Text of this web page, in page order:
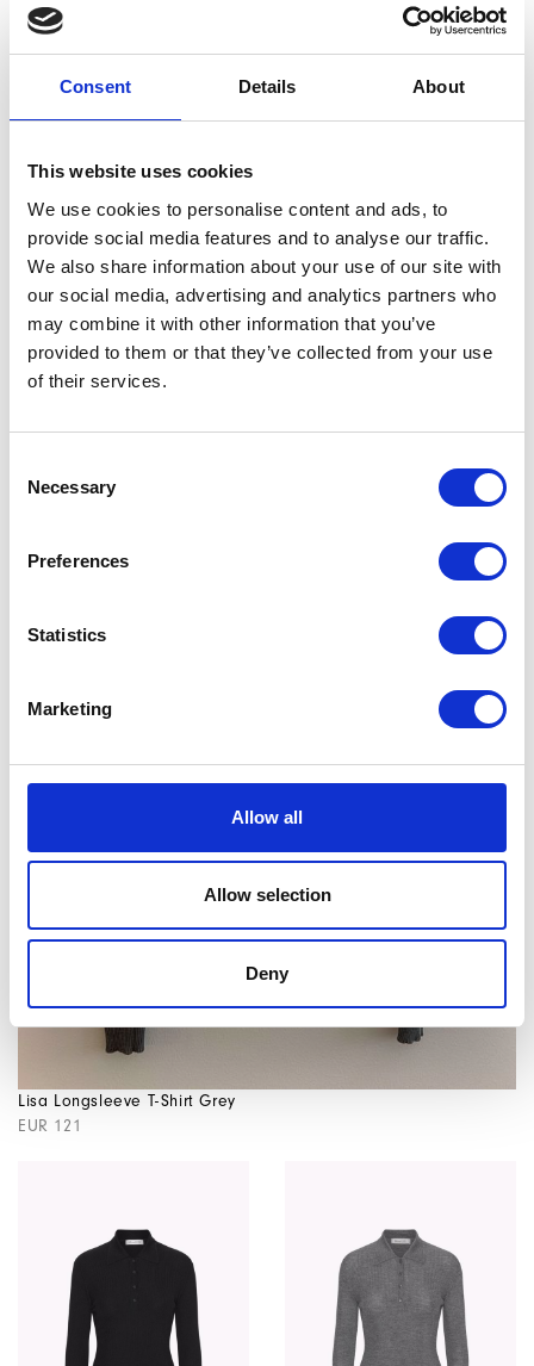
Consent Details About
This website uses cookies
We use cookies to personalise content and ads, to
provide social media features and to analyse our traffic.
We also share information about your use of our site with
our social media, advertising and analytics partners who
may combine it with other information that you’ve
provided to them or that they’ve collected from your use
of their services.
Selection
Necessary
Preferences
Statistics
Marketing
Allow all
Allow selection
Deny
EUR 215
Lisa Longsleeve T-Shirt Grey
EUR 121